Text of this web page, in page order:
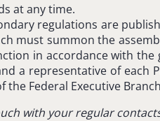
at any time.
regulations are
must summon the
in accordance with
a representative of each
Federal Executive
with your regular